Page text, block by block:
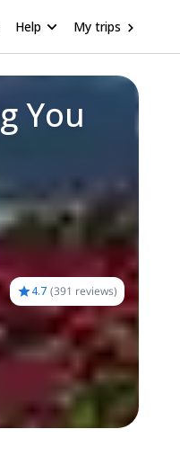
Help My trips
You
4.7 (391 reviews)